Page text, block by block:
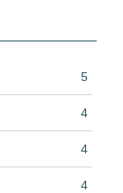
5
4
4
4